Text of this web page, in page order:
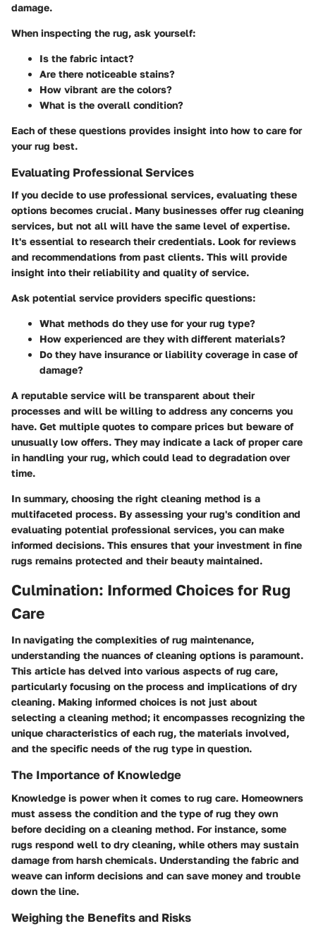
damage.
When inspecting the rug, ask yourself:
Is the fabric intact?
Are there noticeable stains?
How vibrant are the colors?
What is the overall condition?
Each of these questions provides insight into how to care for
your rug best.
Evaluating Professional Services
If you decide to use professional services, evaluating these
options becomes crucial. Many businesses offer rug cleaning
services, but not all will have the same level of expertise.
It's essential to research their credentials. Look for reviews
and recommendations from past clients. This will provide
insight into their reliability and quality of service.
Ask potential service providers specific questions:
What methods do they use for your rug type?
How experienced are they with different materials?
Do they have insurance or liability coverage in case of
damage?
A reputable service will be transparent about their
processes and will be willing to address any concerns you
have. Get multiple quotes to compare prices but beware of
unusually low offers. They may indicate a lack of proper care
in handling your rug, which could lead to degradation over
time.
In summary, choosing the right cleaning method is a
multifaceted process. By assessing your rug's condition and
evaluating potential professional services, you can make
informed decisions. This ensures that your investment in fine
rugs remains protected and their beauty maintained.
Culmination: Informed Choices for Rug
Care
In navigating the complexities of rug maintenance,
understanding the nuances of cleaning options is paramount.
This article has delved into various aspects of rug care,
particularly focusing on the process and implications of dry
cleaning. Making informed choices is not just about
selecting a cleaning method; it encompasses recognizing the
unique characteristics of each rug, the materials involved,
and the specific needs of the rug type in question.
The Importance of Knowledge
Knowledge is power when it comes to rug care. Homeowners
must assess the condition and the type of rug they own
before deciding on a cleaning method. For instance, some
rugs respond well to dry cleaning, while others may sustain
damage from harsh chemicals. Understanding the fabric and
weave can inform decisions and can save money and trouble
down the line.
Weighing the Benefits and Risks